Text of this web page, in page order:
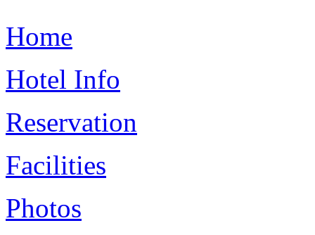
Home
Hotel Info
Reservation
Facilities
Photos